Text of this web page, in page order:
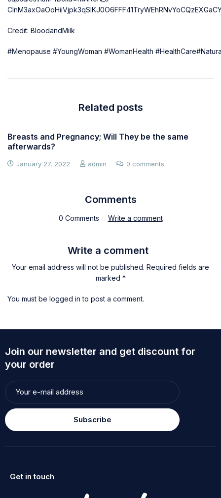
Credit: BloodandMilk
#Menopause #YoungWoman #WomanHealth #HealthCare
Related posts
Breasts and Pregnancy; Will They be the same
afterwards?
January 27, 2022 admin 0 comments
Comments
0 Comments Write a comment
Write a comment
Your email address will not be published. Required fields are
marked *
You must be logged in to post a comment.
Join our newsletter and get discount for
your order
Subscribe
Get in touch